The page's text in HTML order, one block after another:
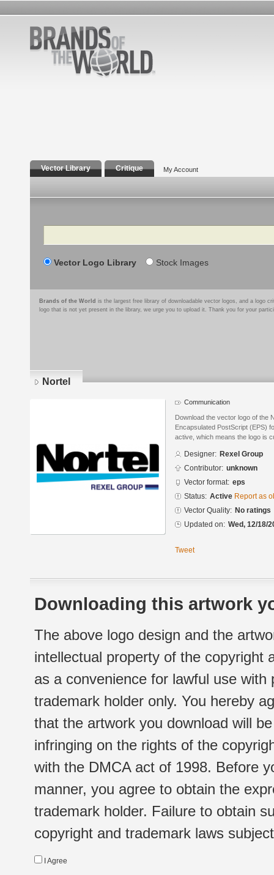
Vector Library Critique My Account
Search
Vector Logo Library Stock Images
Brands of the World is the largest free library of downloadable vector logos, and a logo
logo that is not yet present in the library, we urge you to upload it. Thank you for your
Nortel
Communication
Download the vector logo of the
Encapsulated PostScript (EPS)
active, which means the logo is
Designer: Rexel Group
Contributor: unknown
Vector format: eps
Status: Active Report as
Vector Quality: No ratings
Updated on: Wed, 12/18/
Tweet
Downloading this artwork
The above logo design and the
intellectual property of the copyright
as a convenience for lawful use
trademark holder only. You hereby
that the artwork you download will
infringing on the rights of the
with the DMCA act of 1998. Before
manner, you agree to obtain the
trademark holder. Failure to obtain
copyright and trademark laws
I Agree